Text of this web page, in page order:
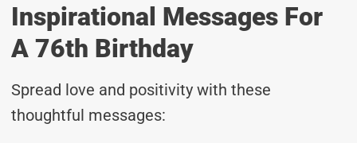
Inspirational Messages For
A 76th Birthday
Spread love and positivity with these
thoughtful messages: